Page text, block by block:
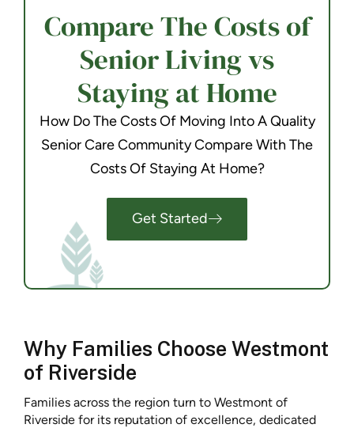
Compare The Costs of
Senior Living vs
Staying at Home
How Do The Costs Of Moving Into A Quality
Senior Care Community Compare With The
Costs Of Staying At Home?
Get Started
Why Families Choose Westmont
of Riverside
Families across the region turn to Westmont of
Riverside for its reputation of excellence, dedicated